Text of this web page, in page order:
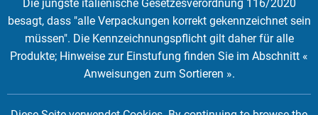
SOCIAL
ICONS
English French Deutsch Italian Español
Copyright © 2026 EMTEC, All rights reserved.
EMTEC® IS A REGISTERED TRADEMARK OF THE DEXXON GROUP.
Die jüngste italienische Gesetzesverordnung 116/2020
besagt, dass "alle Verpackungen korrekt gekennzeichnet sein
müssen". Die Kennzeichnungspflicht gilt daher für alle
Produkte; Hinweise zur Einstufung finden Sie im Abschnitt «
Anweisungen zum Sortieren ».